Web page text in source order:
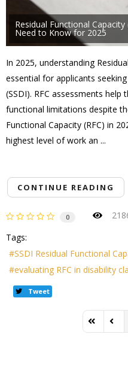
Residual Functional Capacity
Need to Know for 2025
In 2025, understanding
essential for applicants
(SSDI). RFC assessments help
functional limitations despite
Functional Capacity (RFC) in
highest level of work an ...
CONTINUE READING
0
Tags:
SSDI Residual Functional
evaluating RFC in disability
Tweet
First Page